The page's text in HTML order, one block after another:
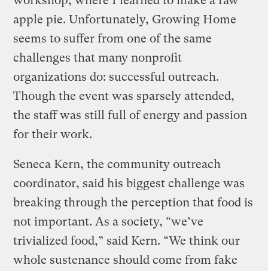
apple pie. Unfortunately, Growing Home
seems to suffer from one of the same
challenges that many nonprofit
organizations do: successful outreach.
Though the event was sparsely attended,
the staff was still full of energy and passion
for their work.
Seneca Kern, the community outreach
coordinator, said his biggest challenge was
breaking through the perception that food is
not important. As a society, “we’ve
trivialized food,” said Kern. “We think our
whole sustenance should come from fake